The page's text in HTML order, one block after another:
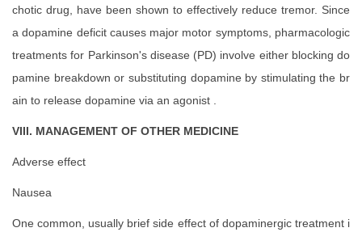
chotic drug, have been shown to effectively reduce tremor. Since
a dopamine deficit causes major motor symptoms, pharmacologic
treatments for Parkinson's disease (PD) involve either blocking do
pamine breakdown or substituting dopamine by stimulating the br
ain to release dopamine via an agonist .
VIII. MANAGEMENT OF OTHER MEDICINE
Adverse effect
Nausea
One common, usually brief side effect of dopaminergic treatment i